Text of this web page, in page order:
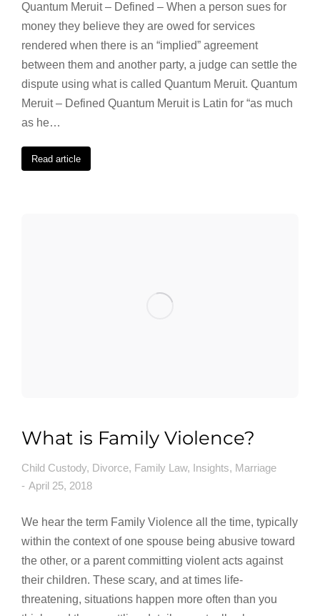
Quantum Meruit – Defined – When a person sues for
money they believe they are owed for services
rendered when there is an “implied” agreement
between them and another party, a judge can settle the
dispute using what is called Quantum Meruit. Quantum
Meruit – Defined Quantum Meruit is Latin for “as much
as he…
Read article
What is Family Violence?
Child Custody, Divorce, Family Law, Insights, Marriage
April 25, 2018
We hear the term Family Violence all the time, typically
within the context of one spouse being abusive toward
the other, or a parent committing violent acts against
their children. These scary, and at times life-
threatening, situations happen more often than you